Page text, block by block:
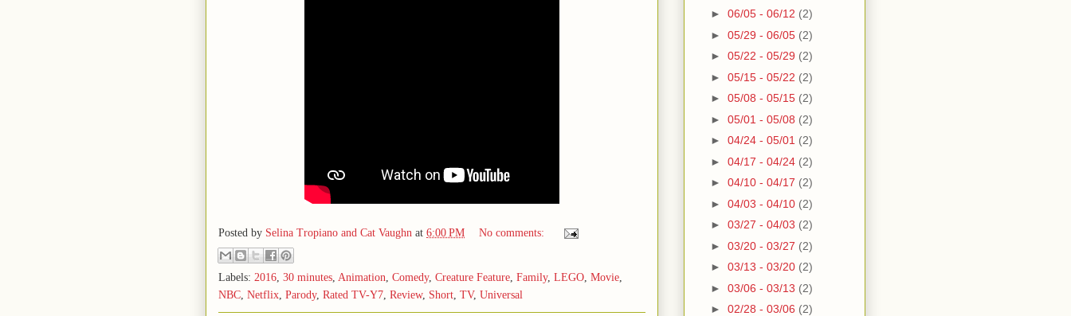
Posted by Selina Tropiano and Cat Vaughn at 6:00 PM No comments:
Labels: 2016, 30 minutes, Animation, Comedy, Creature Feature, Family, LEGO, Movie,
NBC, Netflix, Parody, Rated TV-Y7, Review, Short, TV, Universal
► 06/05 - 06/12 (2)
► 05/29 - 06/05 (2)
► 05/22 - 05/29 (2)
► 05/15 - 05/22 (2)
► 05/08 - 05/15 (2)
► 05/01 - 05/08 (2)
► 04/24 - 05/01 (2)
► 04/17 - 04/24 (2)
► 04/10 - 04/17 (2)
► 04/03 - 04/10 (2)
► 03/27 - 04/03 (2)
► 03/20 - 03/27 (2)
► 03/13 - 03/20 (2)
► 03/06 - 03/13 (2)
► 02/28 - 03/06 (2)